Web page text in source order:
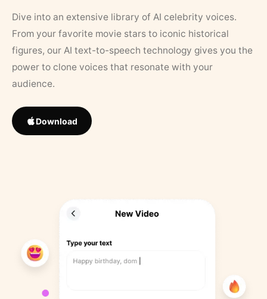
Dive into an extensive library of AI celebrity voices.
From your favorite movie stars to iconic historical
figures, our AI text-to-speech technology gives you the
power to clone voices that resonate with your
audience.
Download